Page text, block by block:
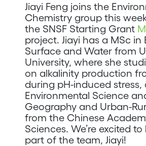
Jiayi Feng joins the
Chemistry group this
the SNSF Starting Grant
project. Jiayi has a MSc in
Surface and Water from
University, where she
on alkalinity production
during pH-induced stress,
Environmental Science
Geography and Urban-
from the Chinese
Sciences. We’re excited
part of the team, Jiayi!